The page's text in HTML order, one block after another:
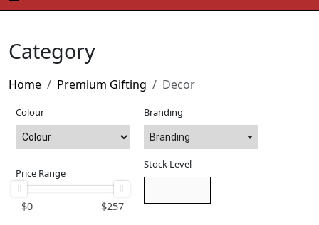
Category
Home Premium Gifting Decor
Colour Branding
Branding
Price Range
$0 257
$
Stock Level